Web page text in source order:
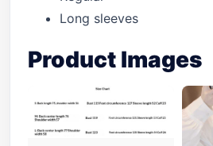
Long sleeves
Product Images